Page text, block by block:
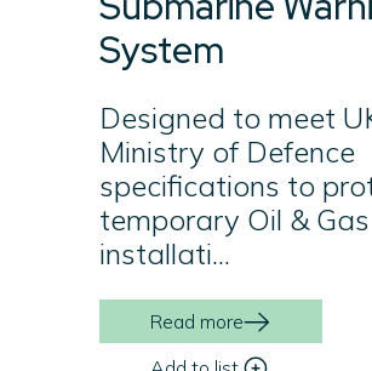
System
Designed to meet
Ministry of Defence
specifications to
temporary Oil & Gas
installati...
Read more